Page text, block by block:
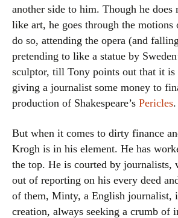
another side to him. Though he
like art, he goes through the motions
do so, attending the opera (and
pretending to like a statue by
sculptor, till Tony points out that it is
giving a journalist some money to
production of Shakespeare’s Pericles.
But when it comes to dirty finance
Krogh is in his element. He has
the top. He is courted by journalists,
out of reporting on his every deed
of them, Minty, a English journalist,
creation, always seeking a crumb of